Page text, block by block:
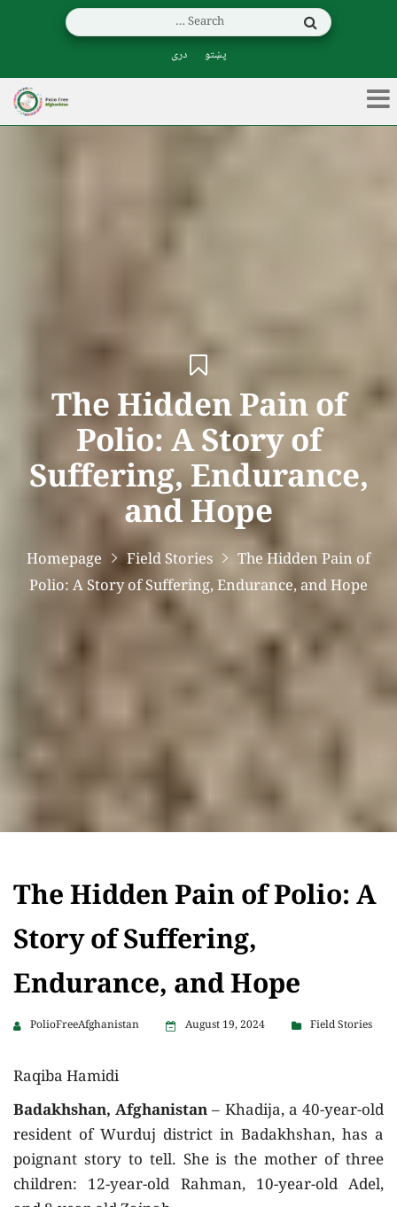
پښتو دری
The Hidden Pain of
Polio: A Story of
Suffering, Endurance,
and Hope
Homepage Field Stories
The Hidden Pain of
Polio: A Story of Suffering, Endurance, and Hope
The Hidden Pain of Polio: A
Story of Suffering,
Endurance, and Hope
PolioFreeAfghanistan August 19, 2024 Field Stories
Raqiba Hamidi
Badakhshan, Afghanistan– Khadija, a 40-year-old
resident of Wurduj district in Badakhshan, has a
poignant story to tell. She is the mother of three
children: 12-year-old Rahman, 10-year-old Adel,